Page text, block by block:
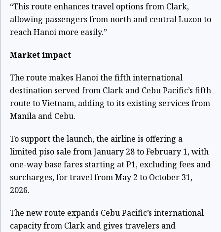
“This route enhances travel options from Clark,
allowing passengers from north and central Luzon to
reach Hanoi more easily.”
Market impact
The route makes Hanoi the fifth international
destination served from Clark and Cebu Pacific’s fifth
route to Vietnam, adding to its existing services from
Manila and Cebu.
To support the launch, the airline is offering a
limited piso sale from January 28 to February 1, with
one-way base fares starting at P1, excluding fees and
surcharges, for travel from May 2 to October 31,
2026.
The new route expands Cebu Pacific’s international
capacity from Clark and gives travelers and